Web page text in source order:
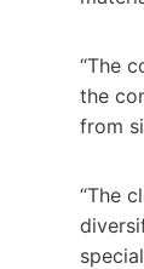
“The
the
from
“The